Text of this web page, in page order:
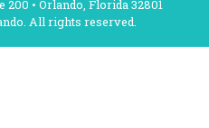
200 • Orlando, Florida 32801
All rights reserved.